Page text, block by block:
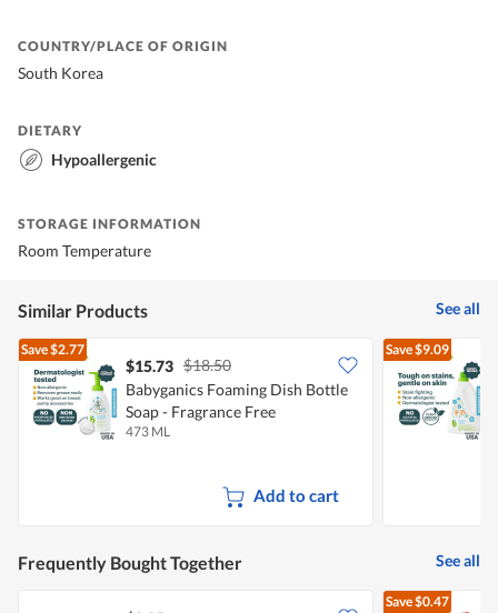
COUNTRY/PLACE OF ORIGIN
South Korea
DIETARY
Hypoallergenic
STORAGE INFORMATION
Room Temperature
Similar Products See all
Save$2.77
$15.73 $18.50
Babyganics Foaming Dish Bottle
Soap - Fragrance Free
473 ML
Add to cart
Save$9.09
Frequently Bought Together See all
Save$0.47